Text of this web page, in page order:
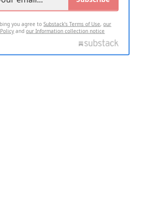
you agree toSubstack's Terms of Use,our
andour Information collection notice